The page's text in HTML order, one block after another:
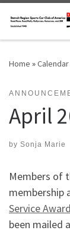
Skip to
Home »Calendar
April
by Sonja Marie
Members of
membership
Service
been mailed